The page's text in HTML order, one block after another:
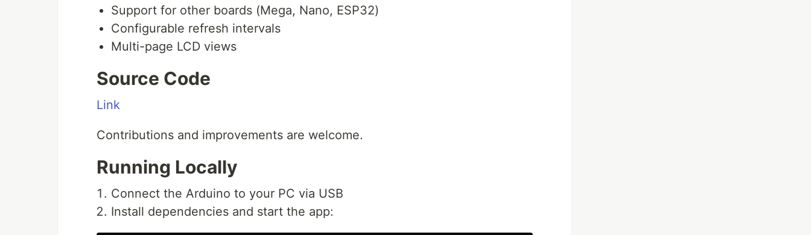
Support for other boards (Mega, Nano, ESP32)
Configurable refresh intervals
Multi-page LCD views
Source Code
Link
Contributions and improvements are welcome.
Running Locally
Connect the Arduino to your PC via USB
Install dependencies and start the app: